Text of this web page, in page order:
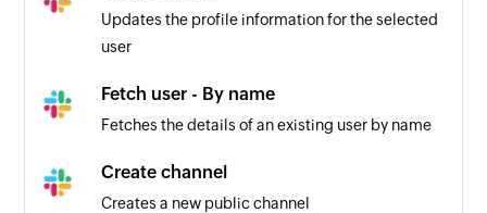
Updates the profile information for the selected
user
Fetch user - By name
Fetches the details of an existing user by name
Create channel
Creates a new public channel